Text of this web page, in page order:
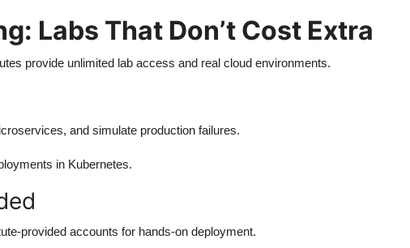
Labs That Don’t Cost Extra
provide unlimited lab access and real cloud environments.
and simulate production failures.
in Kubernetes.
provided accounts for hands-on deployment.